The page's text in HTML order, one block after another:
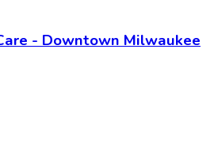
- Downtown Milwaukee